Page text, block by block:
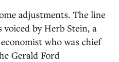
adjustments. The line
by Herb Stein, a
who was chief
Gerald Ford